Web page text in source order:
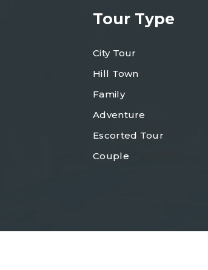
Tour Type
City Tour
Hill Town
Family
Adventure
Escorted Tour
Couple